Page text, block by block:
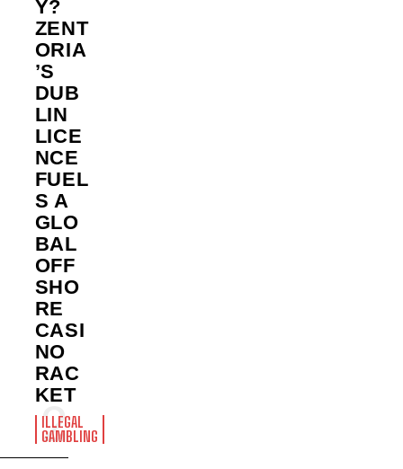
Y?
ZENT
ORIA
’S
DUB
LIN
LICE
NCE
FUEL
S A
GLO
BAL
OFF
SHO
RE
CASI
NO
RAC
KET
ILLEGAL
GAMBLING